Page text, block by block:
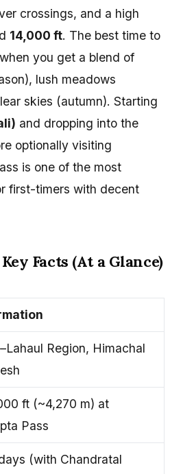
crossings, and a high
14,000 ft. The best time to
you get a blend of
lush meadows
skies (autumn). Starting
and dropping into the
optionally visiting
is one of the most
first-timers with decent
Facts (At a Glance)
Region, Himachal
ft (~4,270 m) at
Pass
(with Chandratal